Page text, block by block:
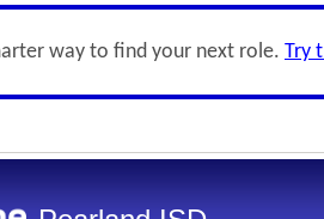
way to find your next role. Try